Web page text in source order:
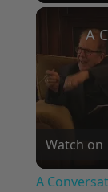
Watch on
A